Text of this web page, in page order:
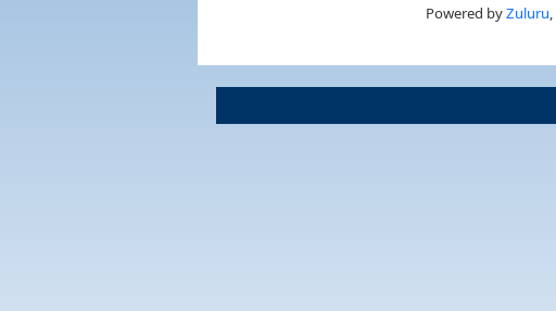
Powered byZuluru